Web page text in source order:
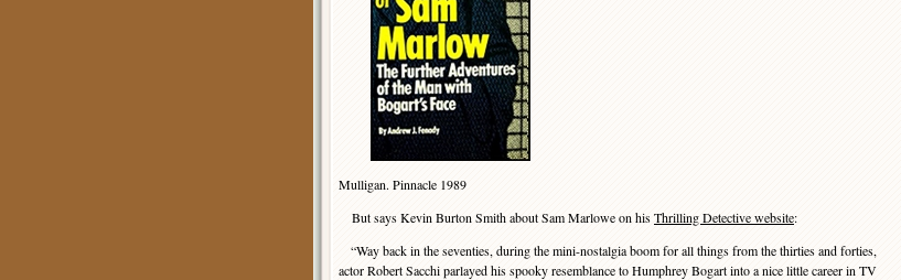
Mulligan. Pinnacle 1989
But says Kevin Burton Smith about Sam Marlowe on hisThrilling Detective website:
“Way back in the seventies, during the mini-nostalgia boom for all things from the thirties and forties,
actor Robert Sacchi parlayed his spooky resemblance to Humphrey Bogart into a nice little career in TV